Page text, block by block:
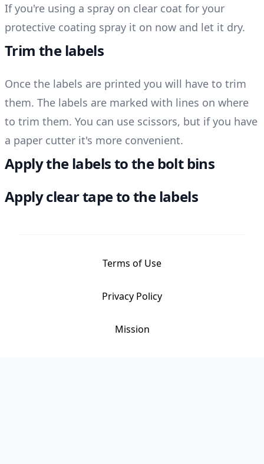
If you're using a spray on clear coat for your
protective coating spray it on now and let it dry.
Trim the labels
Once the labels are printed you will have to trim
them. The labels are marked with lines on where
to trim them. You can use scissors, but if you have
a paper cutter it's more convenient.
Apply the labels to the bolt bins
Apply clear tape to the labels
Terms of Use
Privacy Policy
Mission